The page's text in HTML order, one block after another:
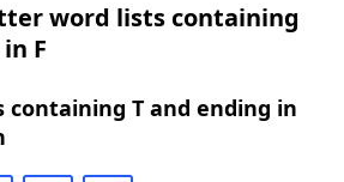
word lists containing
F
containing T and ending in